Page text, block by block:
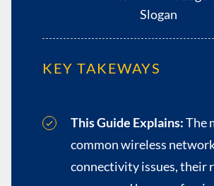
KEY TAKEWAYS
This Guide Explains:The
common wireless
connectivity issues, their